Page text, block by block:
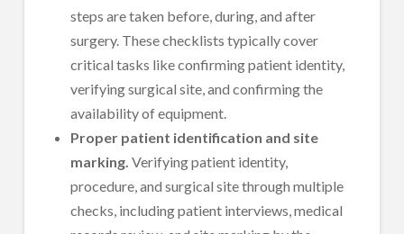
steps are taken before, during, and after
surgery. These checklists typically cover
critical tasks like confirming patient identity,
verifying surgical site, and confirming the
availability of equipment.
Proper patient identification and site
marking. Verifying patient identity,
procedure, and surgical site through multiple
checks, including patient interviews, medical